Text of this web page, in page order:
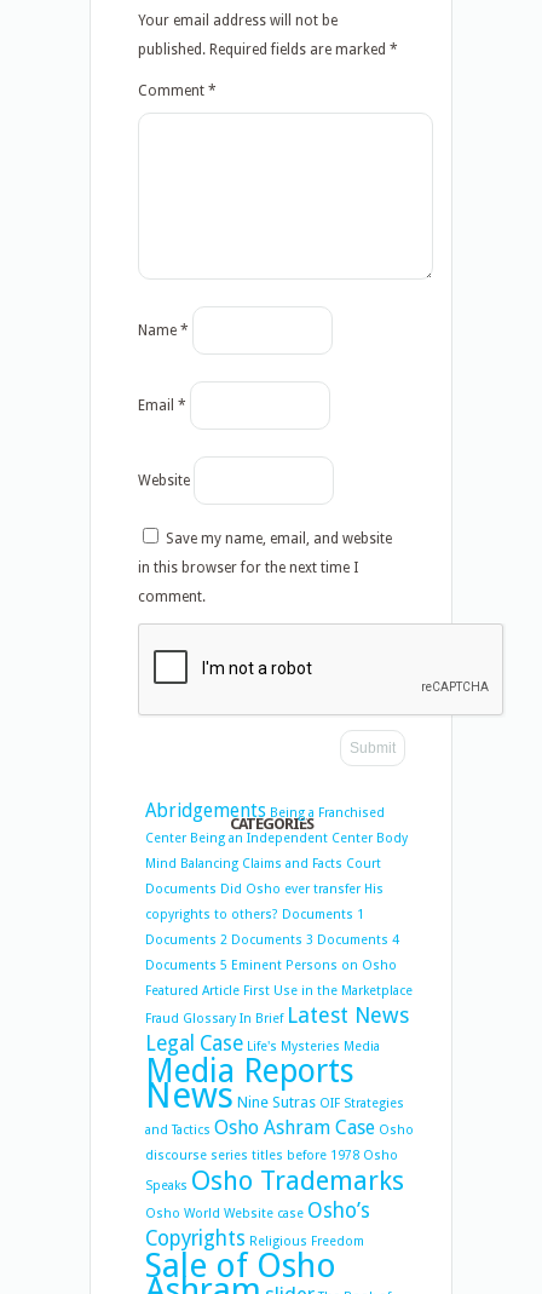
Your email address will not be
published. Required fields are marked *
Comment *
Name *
Email *
Website
Save my name, email, and website
in this browser for the next time I
comment.
CATEGORIES
Abridgements Being a Franchised
Center Being an Independent Center Body
Mind Balancing Claims and Facts Court
Documents Did Osho ever transfer His
copyrights to others? Documents 1
Documents 2 Documents 3 Documents 4
Documents 5 Eminent Persons on Osho
Featured Article First Use in the Marketplace
Fraud Glossary In Brief Latest News
Legal Case Life's Mysteries Media
Media Reports
News Nine Sutras OIF Strategies
and Tactics Osho Ashram Case Osho
discourse series titles before 1978 Osho
Speaks Osho Trademarks
Osho World Website case Osho’s
Copyrights Religious Freedom
Sale of Osho